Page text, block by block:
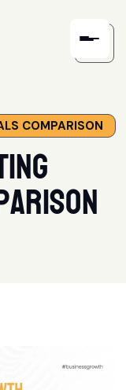
COMPARISON